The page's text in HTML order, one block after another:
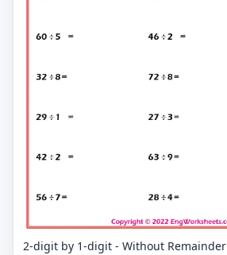
2-digit by 1-digit - Without Remainder